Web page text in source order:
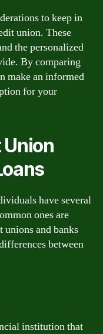
to keep in
union. These
the personalized
By comparing
make an informed
for your
have several
ones are
unions and banks
between
institution that